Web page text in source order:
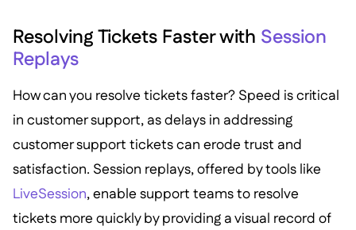
Resolving Tickets Faster with Session
Replays
How can you resolve tickets faster? Speed is critical
in customer support, as delays in addressing
customer support tickets can erode trust and
satisfaction. Session replays, offered by tools like
LiveSession, enable support teams to resolve
tickets more quickly by providing a visual record of